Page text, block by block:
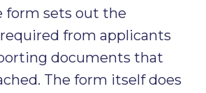
form sets out the
from applicants
documents that
The form itself does